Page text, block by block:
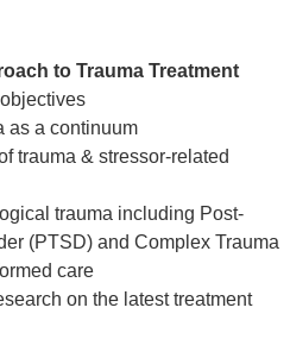
to Trauma Treatment
as a continuum
trauma & stressor-related
trauma including Post-
(PTSD) and Complex Trauma
care
on the latest treatment